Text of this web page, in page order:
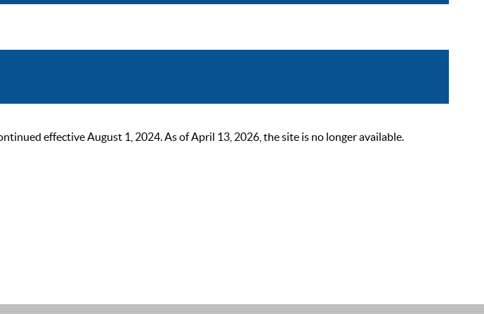
effective August 1, 2024. As of April 13, 2026, the site is no longer available.